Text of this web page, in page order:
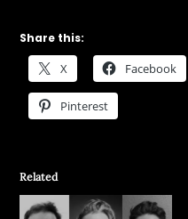
Share this:
X Facebook
Pinterest
Related